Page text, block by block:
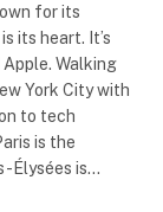
for its
its heart. It’s
Walking
York City with
to tech
is the
Élysées is…